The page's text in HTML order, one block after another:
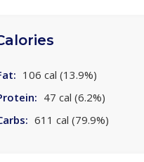
106 cal (13.9%)
47 cal (6.2%)
611 cal (79.9%)